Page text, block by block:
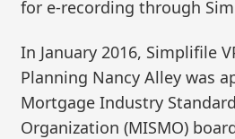
for e-recording through
In January 2016, Simplifile
Planning Nancy Alley was
Mortgage Industry
Organization (MISMO)